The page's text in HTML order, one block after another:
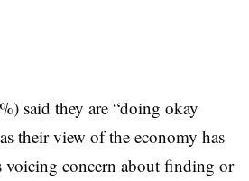
said they are “doing okay
their view of the economy has
concern about finding or